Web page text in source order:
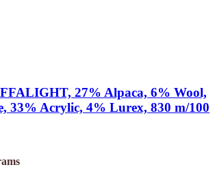
27% Alpaca, 6% Wool,
33% Acrylic, 4% Lurex, 830 m/100